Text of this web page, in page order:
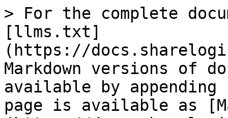
> For the complete
[llms.txt]
(https://
Markdown versions of
available by
page is available as